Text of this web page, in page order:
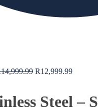
14,999.99 R12,999.99
Steel –